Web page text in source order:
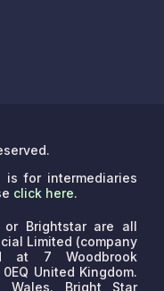
for intermediaries
click here.
or Brightstar are all
Limited (company
at 7 Woodbrook
United Kingdom.
Bright Star